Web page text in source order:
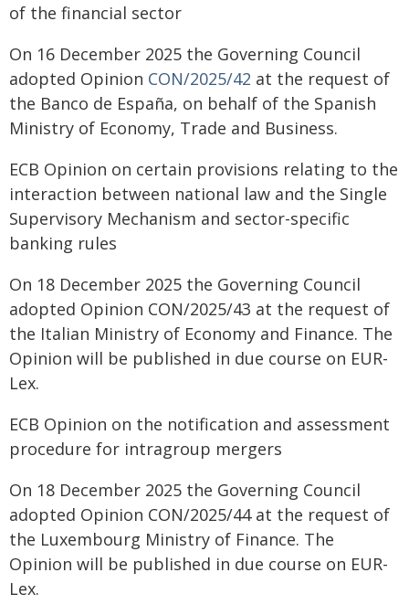
of the financial sector
On 16 December 2025 the Governing Council
adopted Opinion CON/2025/42 at the request of
the Banco de España, on behalf of the Spanish
Ministry of Economy, Trade and Business.
ECB Opinion on certain provisions relating to the
interaction between national law and the Single
Supervisory Mechanism and sector-specific
banking rules
On 18 December 2025 the Governing Council
adopted Opinion CON/2025/43 at the request of
the Italian Ministry of Economy and Finance. The
Opinion will be published in due course on EUR-
Lex.
ECB Opinion on the notification and assessment
procedure for intragroup mergers
On 18 December 2025 the Governing Council
adopted Opinion CON/2025/44 at the request of
the Luxembourg Ministry of Finance. The
Opinion will be published in due course on EUR-
Lex.